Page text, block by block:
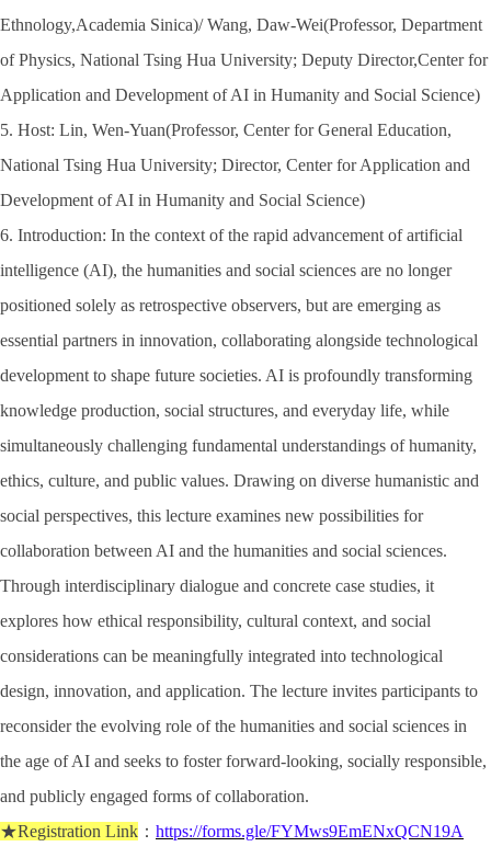
Ethnology,Academia Sinica)/ Wang, Daw-Wei(Professor, Department
of Physics, National Tsing Hua University; Deputy Director,Center for
Application and Development of AI in Humanity and Social Science)
5. Host: Lin, Wen-Yuan(Professor, Center for General Education,
National Tsing Hua University; Director, Center for Application and
Development of AI in Humanity and Social Science)
6. Introduction: In the context of the rapid advancement of artificial
intelligence (AI), the humanities and social sciences are no longer
positioned solely as retrospective observers, but are emerging as
essential partners in innovation, collaborating alongside technological
development to shape future societies. AI is profoundly transforming
knowledge production, social structures, and everyday life, while
simultaneously challenging fundamental understandings of humanity,
ethics, culture, and public values. Drawing on diverse humanistic and
social perspectives, this lecture examines new possibilities for
collaboration between AI and the humanities and social sciences.
Through interdisciplinary dialogue and concrete case studies, it
explores how ethical responsibility, cultural context, and social
considerations can be meaningfully integrated into technological
design, innovation, and application. The lecture invites participants to
reconsider the evolving role of the humanities and social sciences in
the age of AI and seeks to foster forward-looking, socially responsible,
and publicly engaged forms of collaboration.
★Registration Link ： https://forms.gle/FYMws9EmENxQCN19A